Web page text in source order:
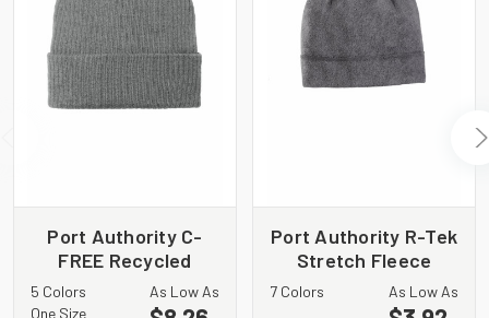
Port Authority C-
FREE Recycled
Beanie C880
5 Colors
One Size
As Low As
Port Authority R-Tek
Stretch Fleece
Beanie. C900
7 Colors As Low As